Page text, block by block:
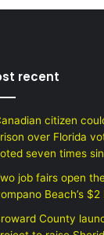
recent
citizen
over Florida
seven times
job fairs open
Beach’s
County